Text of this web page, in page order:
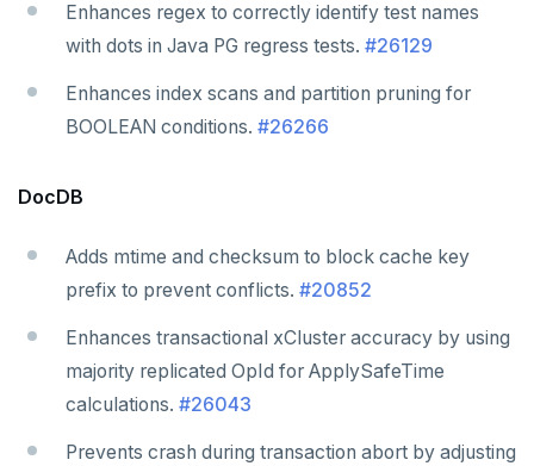
Enhances regex to correctly identify test names
with dots in Java PG regress tests. #26129
Enhances index scans and partition pruning for
BOOLEAN conditions. #26266
DocDB
Adds mtime and checksum to block cache key
prefix to prevent conflicts. #20852
Enhances transactional xCluster accuracy by using
majority replicated OpId for ApplySafeTime
calculations. #26043
Prevents crash during transaction abort by adjusting